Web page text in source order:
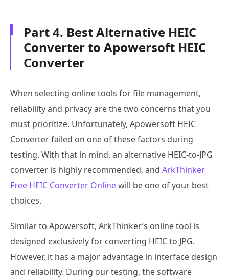
Part 4. Best Alternative HEIC
Converter to Apowersoft HEIC
Converter
When selecting online tools for file management,
reliability and privacy are the two concerns that you
must prioritize. Unfortunately, Apowersoft HEIC
Converter failed on one of these factors during
testing. With that in mind, an alternative HEIC-to-JPG
converter is highly recommended, and ArkThinker
Free HEIC Converter Onlinewill be one of your best
choices.
Similar to Apowersoft, ArkThinker’s online tool is
designed exclusively for converting HEIC to JPG.
However, it has a major advantage in interface design
and reliability. During our testing, the software